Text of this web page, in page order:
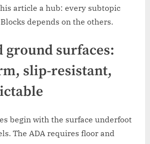
article a hub: every subtopic
depends on the others.
ground surfaces:
slip-resistant,
begin with the surface underfoot
The ADA requires floor and